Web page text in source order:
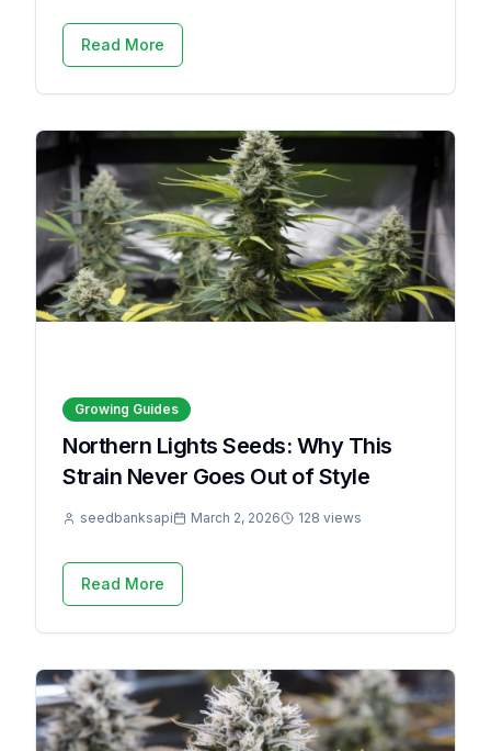
Read More
Growing Guides
Northern Lights Seeds: Why This
Strain Never Goes Out of Style
seedbanksapi March 2, 2026 128 views
Read More